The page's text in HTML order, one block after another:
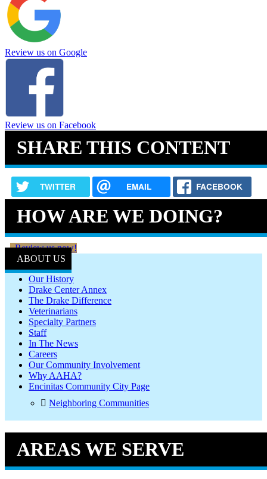
Review us on Google
Review us on Facebook
SHARE THIS CONTENT
TWITTER EMAIL FACEBOOK
HOW ARE WE DOING?
Review us now!
ABOUT US
Our History
Drake Center Annex
The Drake Difference
Veterinarians
Specialty Partners
Staff
In The News
Careers
Our Community Involvement
Why AAHA?
Encinitas Community City Page
Neighboring Communities
AREAS WE SERVE